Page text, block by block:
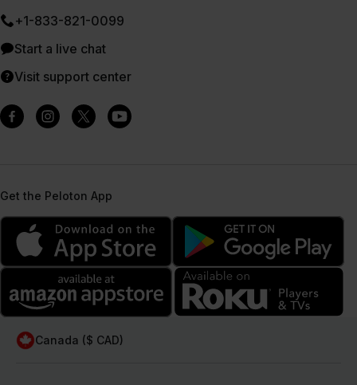
+1-833-821-0099
Start a live chat
Visit support center
Get the Peloton App
Canada ($ CAD)